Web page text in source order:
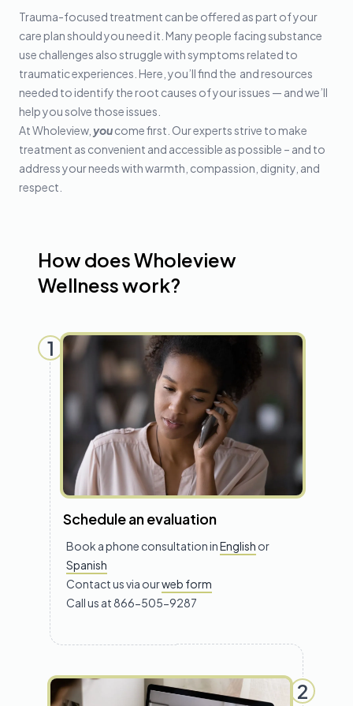
Trauma-focused treatment can be offered as part of your
care plan should you need it. Many people facing substance
use challenges also struggle with symptoms related to
traumatic experiences. Here, you’ll find the and resources
needed to identify the root causes of your issues — and we’ll
help you solve those issues.
At Wholeview, youcome first. Our experts strive to make
treatment as convenient and accessible as possible – and to
address your needs with warmth, compassion, dignity, and
respect.
How does Wholeview
Wellness work?
Schedule an evaluation
Book a phone consultation inEnglish or
Spanish
Contact us via ourweb form
Call us at 866-505-9287